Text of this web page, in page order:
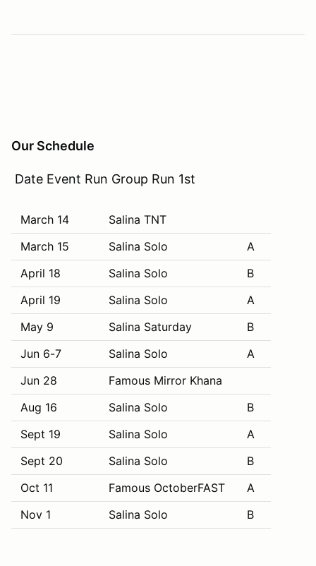
Our Schedule
Date Event Run Group Run 1st
March 14
Salina TNT
March 15
Salina Solo
A
April 18
Salina Solo
B
April 19
Salina Solo
A
May 9
Salina Saturday
B
Jun 6-7
Salina Solo
A
Jun 28
Famous Mirror Khana
Aug 16
Salina Solo
B
Sept 19
Salina Solo
A
Sept 20
Salina Solo
B
Oct 11
Famous OctoberFAST
A
Nov 1
Salina Solo B